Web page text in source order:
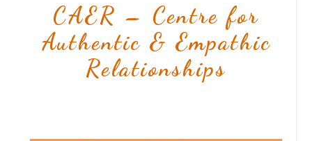
CAER – Centre for
Authentic & Empathic
Relationships